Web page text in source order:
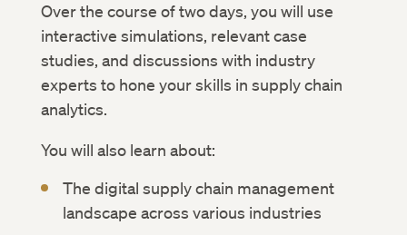
Over the course of two days, you will use
interactive simulations, relevant case
studies, and discussions with industry
experts to hone your skills in supply chain
analytics.
You will also learn about:
The digital supply chain management
landscape across various industries